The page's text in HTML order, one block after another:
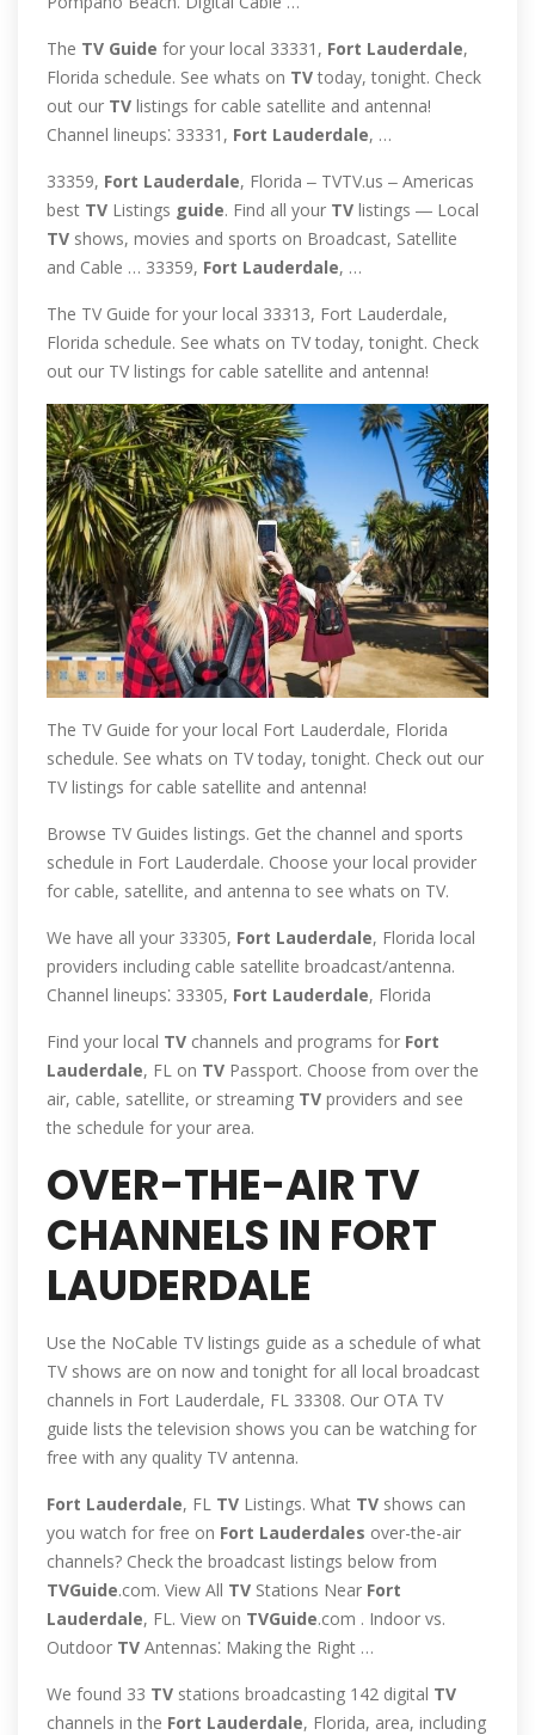
The TV Guide for your local 33331, Fort Lauderdale,
Florida schedule. See whats on TV today, tonight. Check
out our TV listings for cable satellite and antenna!
Channel lineups⁚ 33331, Fort Lauderdale, …
33359, Fort Lauderdale, Florida ‒ TVTV.us ‒ Americas
best TV Listings guide. Find all your TV listings ― Local
TV shows, movies and sports on Broadcast, Satellite
and Cable … 33359, Fort Lauderdale, …
The TV Guide for your local 33313, Fort Lauderdale,
Florida schedule. See whats on TV today, tonight. Check
out our TV listings for cable satellite and antenna!
The TV Guide for your local Fort Lauderdale, Florida
schedule. See whats on TV today, tonight. Check out our
TV listings for cable satellite and antenna!
Browse TV Guides listings. Get the channel and sports
schedule in Fort Lauderdale. Choose your local provider
for cable, satellite, and antenna to see whats on TV.
We have all your 33305, Fort Lauderdale, Florida local
providers including cable satellite broadcast/antenna.
Channel lineups⁚ 33305, Fort Lauderdale, Florida
Find your local TV channels and programs for Fort
Lauderdale, FL on TV Passport. Choose from over the
air, cable, satellite, or streaming TV providers and see
the schedule for your area.
OVER-THE-AIR TV
CHANNELS IN FORT
LAUDERDALE
Use the NoCable TV listings guide as a schedule of what
TV shows are on now and tonight for all local broadcast
channels in Fort Lauderdale, FL 33308. Our OTA TV
guide lists the television shows you can be watching for
free with any quality TV antenna.
Fort Lauderdale, FL TV Listings. What TV shows can
you watch for free on Fort Lauderdales over-the-air
channels? Check the broadcast listings below from
TVGuide.com. View All TV Stations Near Fort
Lauderdale, FL. View on TVGuide.com . Indoor vs.
Outdoor TV Antennas⁚ Making the Right …
We found 33 TV stations broadcasting 142 digital TV
channels in the Fort Lauderdale, Florida, area, including